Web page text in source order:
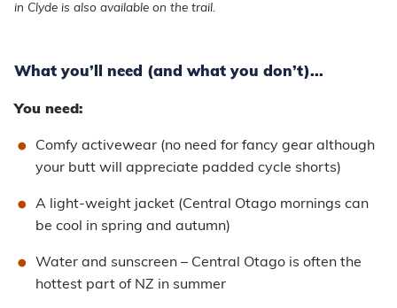
in Clyde is also available on the trail.
What you’ll need (and what you don’t)...
You need:
Comfy activewear (no need for fancy gear although
your butt will appreciate padded cycle shorts)
A light-weight jacket (Central Otago mornings can
be cool in spring and autumn)
Water and sunscreen – Central Otago is often the
hottest part of NZ in summer